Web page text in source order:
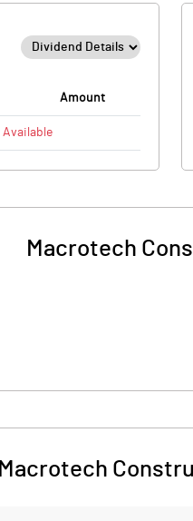
Amount
Available
Macrotech
Macrotech